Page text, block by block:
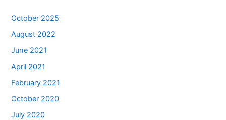
October 2025
August 2022
June 2021
April 2021
February 2021
October 2020
July 2020